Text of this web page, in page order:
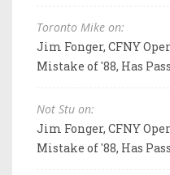
Toronto Mike on:
Jim Fonger, CFNY
Mistake of '88, Has
Not Stu on:
Jim Fonger, CFNY
Mistake of '88, Has